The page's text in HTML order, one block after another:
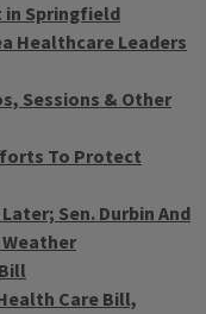
in Springfield
Healthcare Leaders
Sessions & Other
To Protect
Sen. Durbin And
Weather
Care Bill,